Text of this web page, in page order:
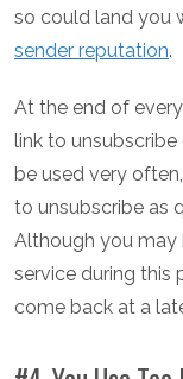
so could land you
sender reputation.
At the end of
link to
be used very
to unsubscribe as
Although you may
service during this
come back at a